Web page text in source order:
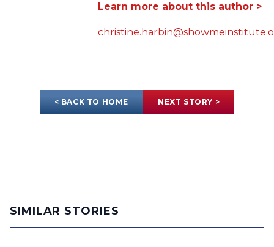
Learn more about this author >
< BACK TO HOME NEXT STORY >
SIMILAR STORIES